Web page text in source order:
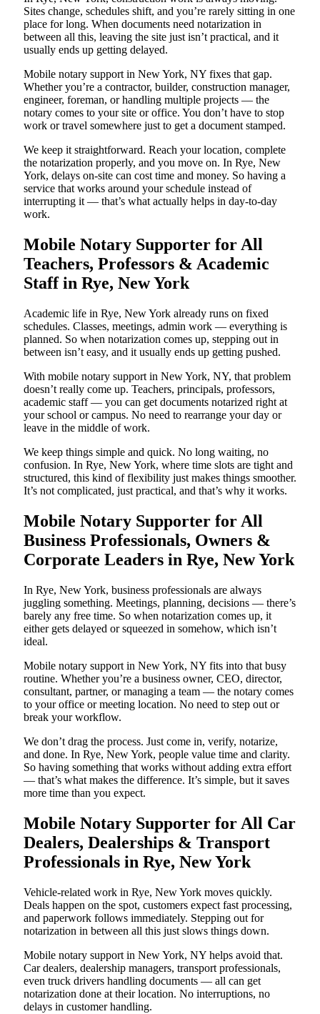
Sites change, schedules shift, and you’re rarely sitting in one
place for long. When documents need notarization in
between all this, leaving the site just isn’t practical, and it
usually ends up getting delayed.
Mobile notary support in New York, NY fixes that gap.
Whether you’re a contractor, builder, construction manager,
engineer, foreman, or handling multiple projects — the
notary comes to your site or office. You don’t have to stop
work or travel somewhere just to get a document stamped.
We keep it straightforward. Reach your location, complete
the notarization properly, and you move on. In Rye, New
York, delays on-site can cost time and money. So having a
service that works around your schedule instead of
interrupting it — that’s what actually helps in day-to-day
work.
Mobile Notary Supporter for All
Teachers, Professors & Academic
Staff in Rye, New York
Academic life in Rye, New York already runs on fixed
schedules. Classes, meetings, admin work — everything is
planned. So when notarization comes up, stepping out in
between isn’t easy, and it usually ends up getting pushed.
With mobile notary support in New York, NY, that problem
doesn’t really come up. Teachers, principals, professors,
academic staff — you can get documents notarized right at
your school or campus. No need to rearrange your day or
leave in the middle of work.
We keep things simple and quick. No long waiting, no
confusion. In Rye, New York, where time slots are tight and
structured, this kind of flexibility just makes things smoother.
It’s not complicated, just practical, and that’s why it works.
Mobile Notary Supporter for All
Business Professionals, Owners &
Corporate Leaders in Rye, New York
In Rye, New York, business professionals are always
juggling something. Meetings, planning, decisions — there’s
barely any free time. So when notarization comes up, it
either gets delayed or squeezed in somehow, which isn’t
ideal.
Mobile notary support in New York, NY fits into that busy
routine. Whether you’re a business owner, CEO, director,
consultant, partner, or managing a team — the notary comes
to your office or meeting location. No need to step out or
break your workflow.
We don’t drag the process. Just come in, verify, notarize,
and done. In Rye, New York, people value time and clarity.
So having something that works without adding extra effort
— that’s what makes the difference. It’s simple, but it saves
more time than you expect.
Mobile Notary Supporter for All Car
Dealers, Dealerships & Transport
Professionals in Rye, New York
Vehicle-related work in Rye, New York moves quickly.
Deals happen on the spot, customers expect fast processing,
and paperwork follows immediately. Stepping out for
notarization in between all this just slows things down.
Mobile notary support in New York, NY helps avoid that.
Car dealers, dealership managers, transport professionals,
even truck drivers handling documents — all can get
notarization done at their location. No interruptions, no
delays in customer handling.